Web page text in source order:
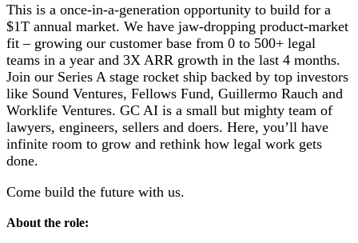
This is a once-in-a-generation opportunity to build for a
$1T annual market. We have jaw-dropping product-market
fit – growing our customer base from 0 to 500+ legal
teams in a year and 3X ARR growth in the last 4 months.
Join our Series A stage rocket ship backed by top investors
like Sound Ventures, Fellows Fund, Guillermo Rauch and
Worklife Ventures. GC AI is a small but mighty team of
lawyers, engineers, sellers and doers. Here, you’ll have
infinite room to grow and rethink how legal work gets
done.
Come build the future with us.
About the role: